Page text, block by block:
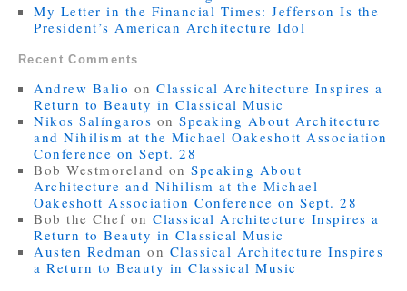
My Letter in the Financial Times: Jefferson Is the
President’s American Architecture Idol
Recent Comments
Andrew Balio onClassical Architecture Inspires a
Return to Beauty in Classical Music
Nikos Salíngaros onSpeaking About Architecture
and Nihilism at the Michael Oakeshott Association
Conference on Sept. 28
Bob Westmoreland onSpeaking About
Architecture and Nihilism at the Michael
Oakeshott Association Conference on Sept. 28
Bob the Chef onClassical Architecture Inspires a
Return to Beauty in Classical Music
Austen Redman on Classical Architecture Inspires
a Return to Beauty in Classical Music